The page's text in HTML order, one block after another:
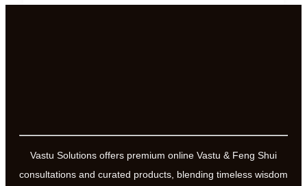
your
Vastu Solutions offers premium online Vastu & Feng Shui
consultations and curated products, blending timeless wisdom